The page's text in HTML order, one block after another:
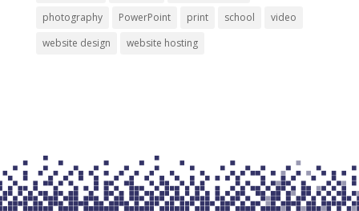
photography
PowerPoint print school
video
website design
website hosting